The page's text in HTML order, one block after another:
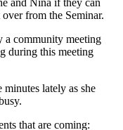
from the Seminar.
a community meeting
during this meeting
lately as she
that are coming: